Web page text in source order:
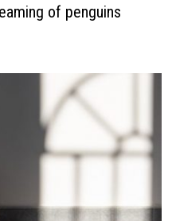
of penguins